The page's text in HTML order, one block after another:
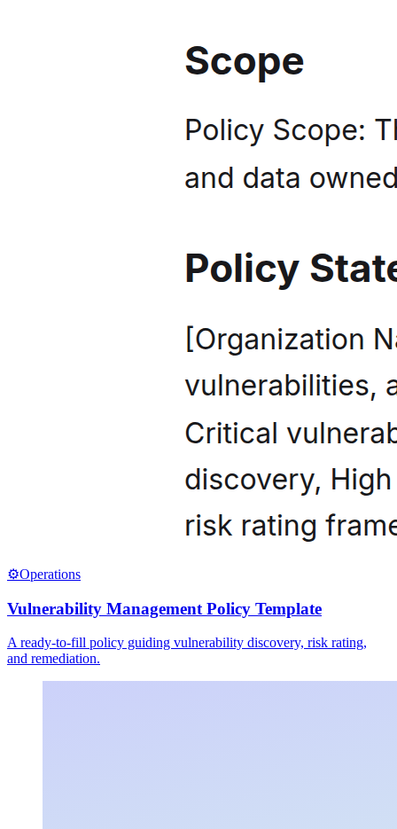
⚙️Operations
Vulnerability Management Policy Template
A ready-to-fill policy guiding vulnerability discovery, risk rating,
and remediation.